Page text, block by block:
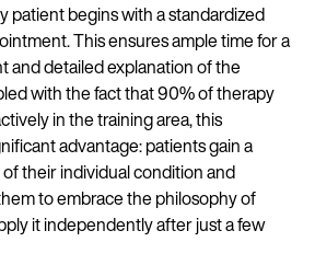
patient begins with a standardized
This ensures ample time for a
and detailed explanation of the
with the fact that 90% of therapy
in the training area, this
advantage: patients gain a
their individual condition and
to embrace the philosophy of
it independently after just a few